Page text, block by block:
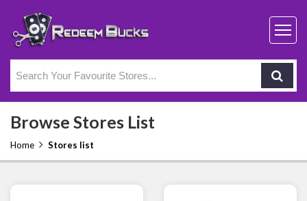
Browse Stores List
Home Stores list